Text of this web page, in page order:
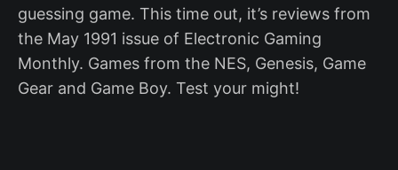
guessing game. This time out, it’s reviews from
the May 1991 issue of Electronic Gaming
Monthly. Games from the NES, Genesis, Game
Gear and Game Boy. Test your might!